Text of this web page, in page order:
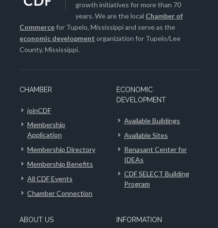
growth initiatives for more than 70
years. We are the local Chamber of
Commercefor Tupelo, Mississippi and serve as the
economic development organization for Tupelo/Lee
County, Mississippi.
CHAMBER
joinCDF
Membership
Application
Membership Directory
Membership Benefits
All CDF Events
Chamber Connection
ECONOMIC
DEVELOPMENT
Available Buildings
Available Sites
Renasant Center for
IDEAs
CDF SELECT Building
Program
ABOUT US INFORMATION